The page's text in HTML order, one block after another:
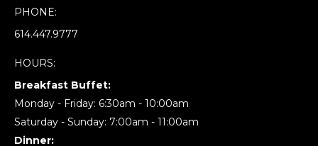
PHONE:
614.447.9777
HOURS:
Breakfast Buffet:
Monday - Friday: 6:30am - 10:00am
Saturday - Sunday: 7:00am - 11:00am
Dinner: